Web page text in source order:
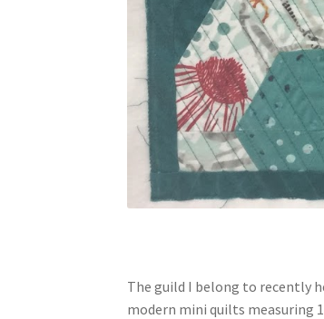
The guild I belong to recently
modern mini quilts measuring